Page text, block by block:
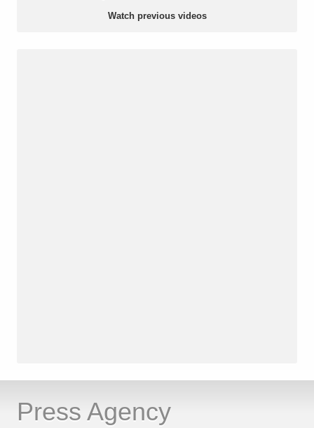
Watch previous videos
Press Agency